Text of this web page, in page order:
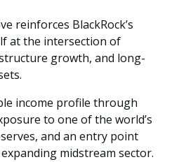
reinforces BlackRock’s
at the intersection of
growth, and long-
income profile through
to one of the world’s
and an entry point
midstream sector.